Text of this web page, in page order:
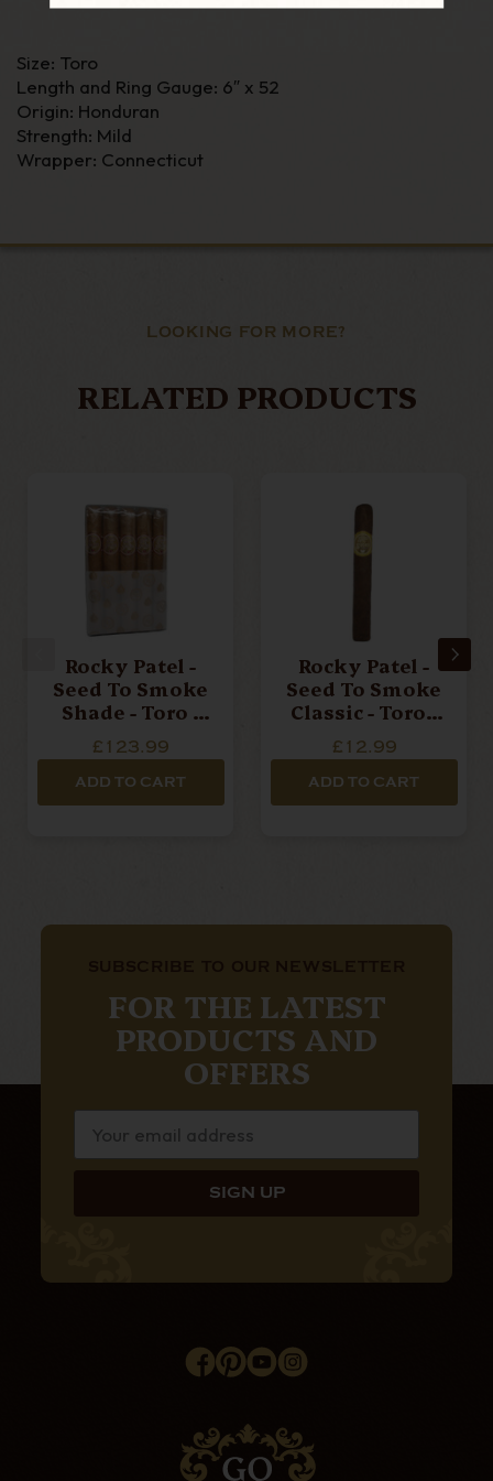
Size: Toro
Length and Ring Gauge: 6″ x 52
Origin: Honduran
Strength: Mild
Wrapper: Connecticut
LOOKING FOR MORE?
RELATED PRODUCTS
Rocky Patel -
Seed To Smoke
Shade - Toro -
Bundle Of 10
Cigars
£123.99
ADD TO CART
Rocky Patel -
Seed To Smoke
Classic - Toro -
Single Cigar
£12.99
ADD TO CART
FOR THE LATEST
PRODUCTS AND
OFFERS